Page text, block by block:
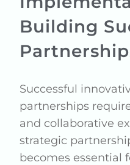
Building
Successful
partnerships
and collaborative
strategic
becomes essential